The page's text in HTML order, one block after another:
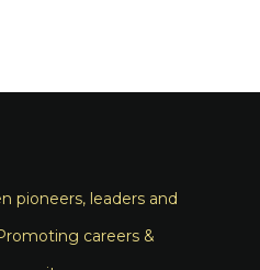
pioneers, leaders and
careers &